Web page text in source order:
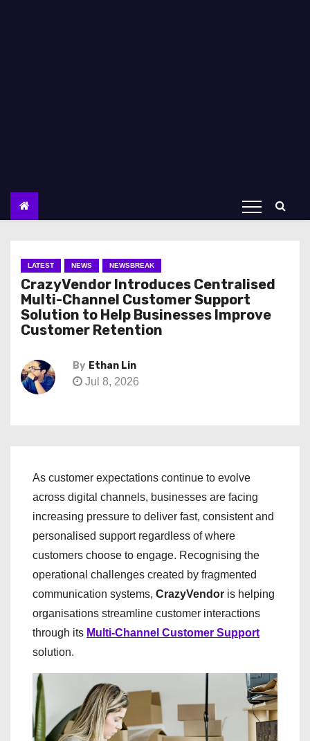
LATEST NEWS NEWSBREAK
CrazyVendor Introduces Centralised
Multi-Channel Customer Support
Solution to Help Businesses Improve
Customer Retention
By Ethan Lin
Jul 8, 2026
As customer expectations continue to evolve
across digital channels, businesses are facing
increasing pressure to deliver fast, consistent and
personalised support regardless of where
customers choose to engage. Recognising the
operational challenges created by fragmented
communication systems, CrazyVendor is helping
organisations streamline customer interactions
through its Multi-Channel Customer Support
solution.